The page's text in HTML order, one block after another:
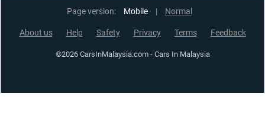
Page version: Mobile Normal
About us Help Safety Privacy Terms Feedback
©2026 CarsInMalaysia.com - Cars In Malaysia